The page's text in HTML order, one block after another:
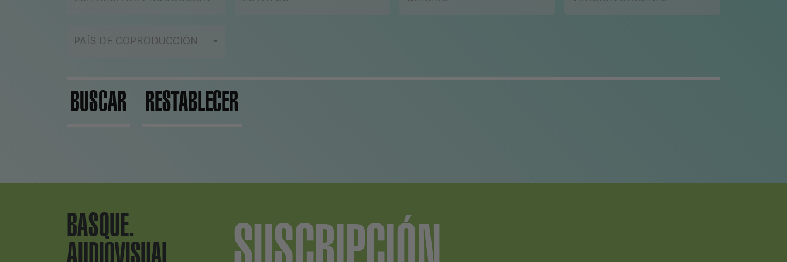
PAÍS DE COPRODUCCIÓN
BUSCAR RESTABLECER
BASQUE.
AUDIOVISUAL.